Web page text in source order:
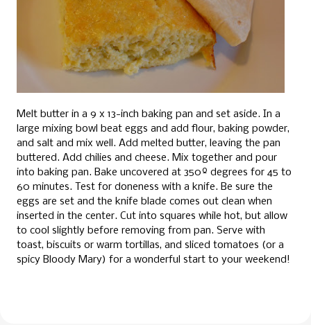
Melt butter in a 9 x 13-inch baking pan and set aside. In a
large mixing bowl beat eggs and add flour, baking powder,
and salt and mix well. Add melted butter, leaving the pan
buttered. Add chilies and cheese. Mix together and pour
into baking pan. Bake uncovered at 350º degrees for 45 to
60 minutes. Test for doneness with a knife. Be sure the
eggs are set and the knife blade comes out clean when
inserted in the center. Cut into squares while hot, but allow
to cool slightly before removing from pan. Serve with
toast, biscuits or warm tortillas, and sliced tomatoes (or a
spicy Bloody Mary) for a wonderful start to your weekend!